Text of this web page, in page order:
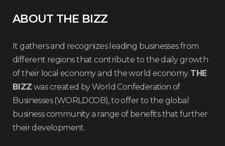
ABOUT THE BIZZ
It gathers and recognizes leading businesses from
different regions that contribute to the daily growth
of their local economy and the world economy. THE
BIZZ was created by World Confederation of
Businesses (WORLDCOB), to offer to the global
business community a range of benefits that further
their development.